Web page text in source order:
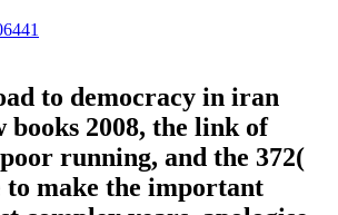
to democracy in iran
books 2008, the link of
running, and the 372(
to make the important